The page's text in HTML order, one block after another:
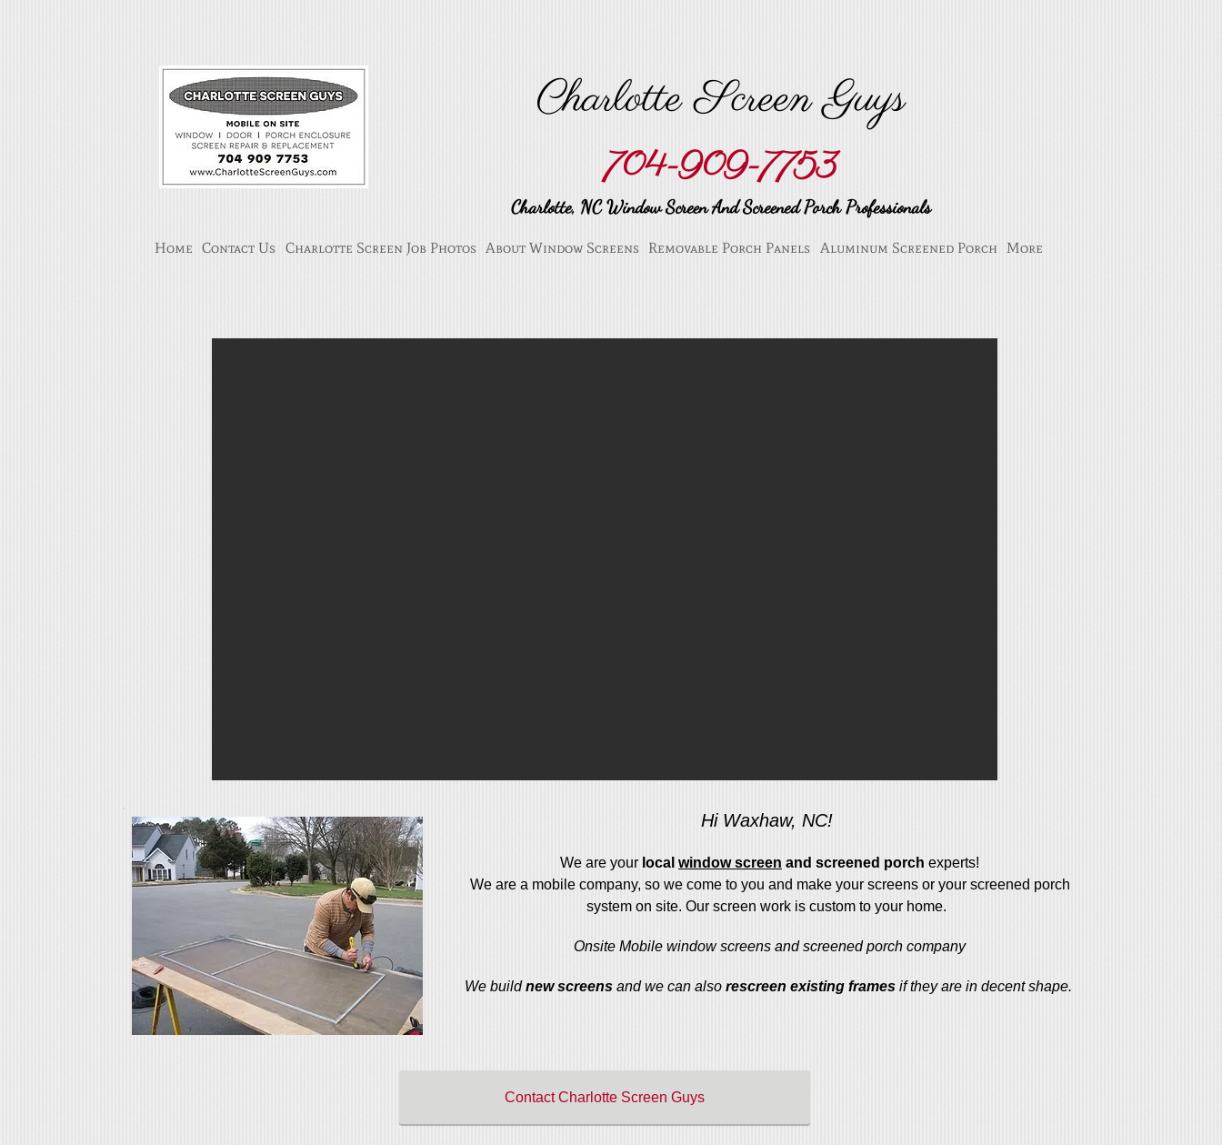
Charlotte Screen Guys
704-909-7753
Charlotte, NC Window Screen And Screened Porch Professionals
Home Contact Us Charlotte Screen Job Photos About Window Screens Removable Porch Panels Aluminum Screened Porch More
Hi Waxhaw, NC!
We are your local window screen and screened porch experts!
We are a mobile company, so we come to you and make your screens or your screened porch
system on site. Our screen work is custom to your home.
Onsite Mobile window screens and screened porch company
We buildnew screensand we can also rescreen existing framesif they are in decent shape.
Contact Charlotte Screen Guys